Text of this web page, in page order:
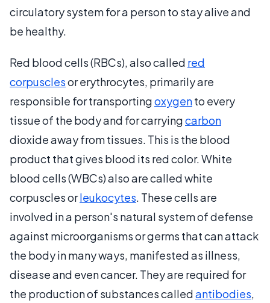
circulatory system for a person to stay alive and
be healthy.
Red blood cells (RBCs), also called red
corpusclesor erythrocytes, primarily are
responsible for transportingoxygento every
tissue of the body and for carryingcarbon
dioxide away from tissues. This is the blood
product that gives blood its red color. White
blood cells (WBCs) also are called white
corpuscles orleukocytes. These cells are
involved in a person's natural system of defense
against microorganisms or germs that can attack
the body in many ways, manifested as illness,
disease and even cancer. They are required for
the production of substances calledantibodies,